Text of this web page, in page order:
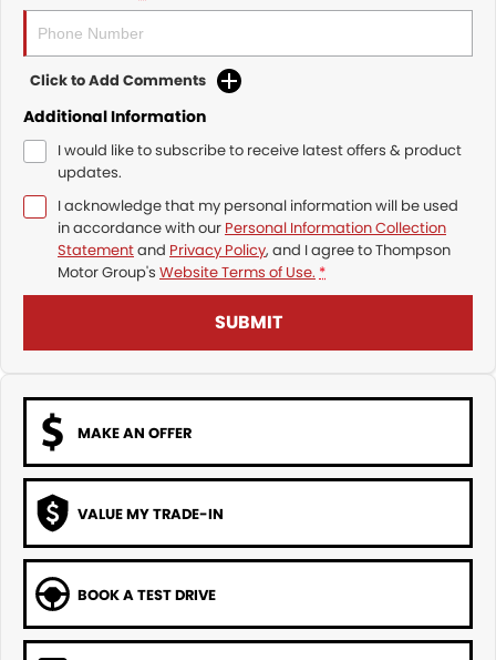
Click to Add Comments
Additional Information
I would like to subscribe to receive latest offers & product
updates.
I acknowledge that my personal information will be used
in accordance with our Personal Information Collection
Statementand Privacy Policy, and I agree toThompson
Motor Group's Website Terms of Use. *
SUBMIT
MAKE AN OFFER
VALUE MY TRADE-IN
BOOK A TEST DRIVE